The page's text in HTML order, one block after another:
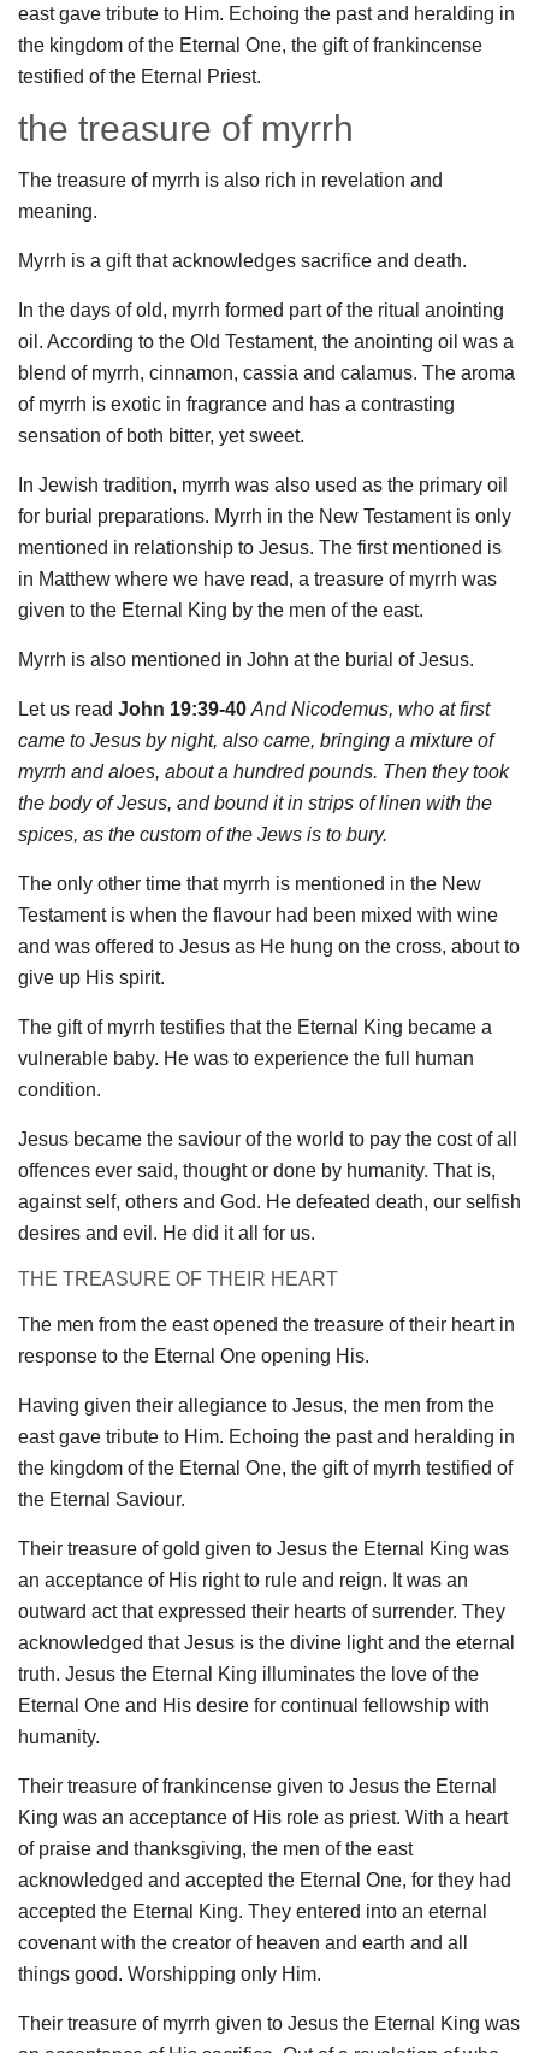
east gave tribute to Him. Echoing the past and heralding in
the kingdom of the Eternal One, the gift of frankincense
testified of the Eternal Priest.
the treasure of myrrh
The treasure of myrrh is also rich in revelation and
meaning.
Myrrh is a gift that acknowledges sacrifice and death.
In the days of old, myrrh formed part of the ritual anointing
oil. According to the Old Testament, the anointing oil was a
blend of myrrh, cinnamon, cassia and calamus. The aroma
of myrrh is exotic in fragrance and has a contrasting
sensation of both bitter, yet sweet.
In Jewish tradition, myrrh was also used as the primary oil
for burial preparations. Myrrh in the New Testament is only
mentioned in relationship to Jesus. The first mentioned is
in Matthew where we have read, a treasure of myrrh was
given to the Eternal King by the men of the east.
Myrrh is also mentioned in John at the burial of Jesus.
Let us read John 19:39-40 And Nicodemus, who at first
came to Jesus by night, also came, bringing a mixture of
myrrh and aloes, about a hundred pounds. Then they took
the body of Jesus, and bound it in strips of linen with the
spices, as the custom of the Jews is to bury.
The only other time that myrrh is mentioned in the New
Testament is when the flavour had been mixed with wine
and was offered to Jesus as He hung on the cross, about to
give up His spirit.
The gift of myrrh testifies that the Eternal King became a
vulnerable baby. He was to experience the full human
condition.
Jesus became the saviour of the world to pay the cost of all
offences ever said, thought or done by humanity. That is,
against self, others and God. He defeated death, our selfish
desires and evil. He did it all for us.
THE TREASURE OF THEIR HEART
The men from the east opened the treasure of their heart in
response to the Eternal One opening His.
Having given their allegiance to Jesus, the men from the
east gave tribute to Him. Echoing the past and heralding in
the kingdom of the Eternal One, the gift of myrrh testified of
the Eternal Saviour.
Their treasure of gold given to Jesus the Eternal King was
an acceptance of His right to rule and reign. It was an
outward act that expressed their hearts of surrender. They
acknowledged that Jesus is the divine light and the eternal
truth. Jesus the Eternal King illuminates the love of the
Eternal One and His desire for continual fellowship with
humanity.
Their treasure of frankincense given to Jesus the Eternal
King was an acceptance of His role as priest. With a heart
of praise and thanksgiving, the men of the east
acknowledged and accepted the Eternal One, for they had
accepted the Eternal King. They entered into an eternal
covenant with the creator of heaven and earth and all
things good. Worshipping only Him.
Their treasure of myrrh given to Jesus the Eternal King was